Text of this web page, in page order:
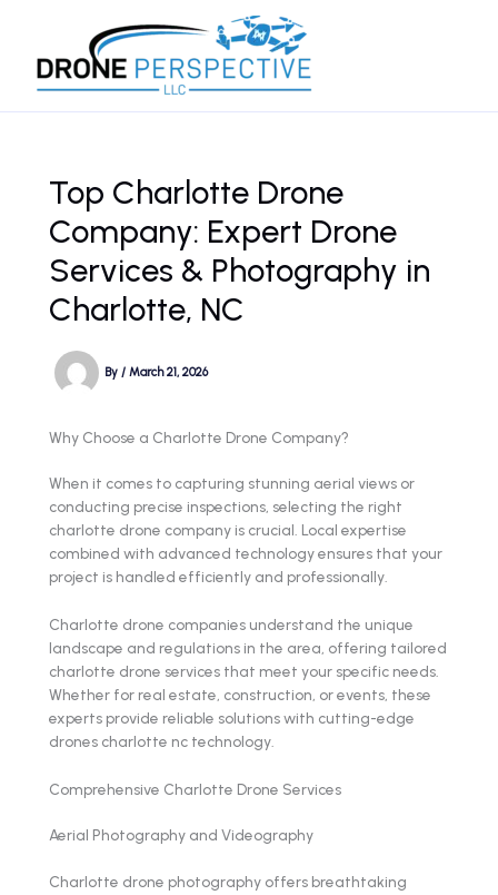
content
Top Charlotte Drone
Company: Expert Drone
Services & Photography in
Charlotte, NC
By / March 21, 2026
Why Choose a Charlotte Drone Company?
When it comes to capturing stunning aerial views or
conducting precise inspections, selecting the right
charlotte drone company is crucial. Local expertise
combined with advanced technology ensures that your
project is handled efficiently and professionally.
Charlotte drone companies understand the unique
landscape and regulations in the area, offering tailored
charlotte drone services that meet your specific needs.
Whether for real estate, construction, or events, these
experts provide reliable solutions with cutting-edge
drones charlotte nc technology.
Comprehensive Charlotte Drone Services
Aerial Photography and Videography
Charlotte drone photography offers breathtaking